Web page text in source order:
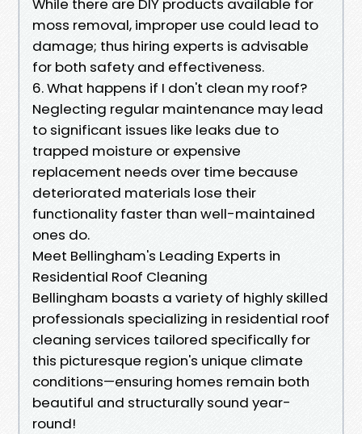
While there are DIY products available for
moss removal, improper use could lead to
damage; thus hiring experts is advisable
for both safety and effectiveness.
6. What happens if I don't clean my roof?
Neglecting regular maintenance may lead
to significant issues like leaks due to
trapped moisture or expensive
replacement needs over time because
deteriorated materials lose their
functionality faster than well-maintained
ones do.
Meet Bellingham's Leading Experts in
Residential Roof Cleaning
Bellingham boasts a variety of highly skilled
professionals specializing in residential roof
cleaning services tailored specifically for
this picturesque region's unique climate
conditions—ensuring homes remain both
beautiful and structurally sound year-
round!